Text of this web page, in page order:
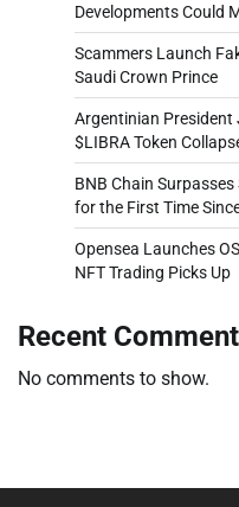
Developments Could
Scammers Launch
Saudi Crown Prince
Argentinian President
$LIBRA Token
BNB Chain
for the First Time
Opensea Launches
NFT Trading Picks Up
Recent
No comments to show.